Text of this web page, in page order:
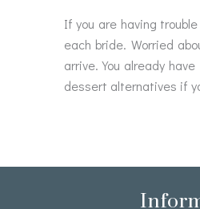
If you are having
each bride. Worried
arrive. You already
dessert alternatives if